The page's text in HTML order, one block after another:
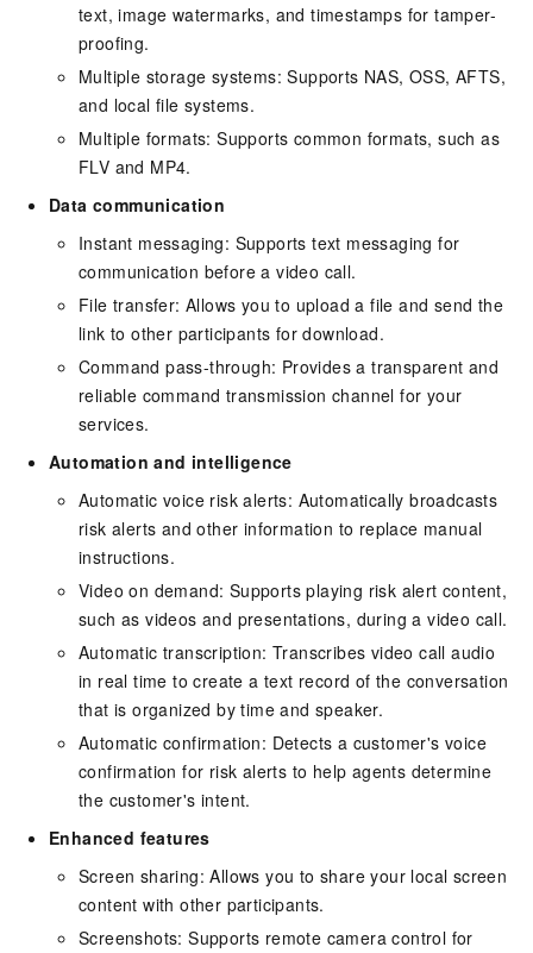
text, image watermarks, and timestamps for tamper-
proofing.
Multiple storage systems: Supports NAS, OSS, AFTS,
and local file systems.
Multiple formats: Supports common formats, such as
FLV and MP4.
Data communication
Instant messaging: Supports text messaging for
communication before a video call.
File transfer: Allows you to upload a file and send the
link to other participants for download.
Command pass-through: Provides a transparent and
reliable command transmission channel for your
services.
Automation and intelligence
Automatic voice risk alerts: Automatically broadcasts
risk alerts and other information to replace manual
instructions.
Video on demand: Supports playing risk alert content,
such as videos and presentations, during a video call.
Automatic transcription: Transcribes video call audio
in real time to create a text record of the conversation
that is organized by time and speaker.
Automatic confirmation: Detects a customer's voice
confirmation for risk alerts to help agents determine
the customer's intent.
Enhanced features
Screen sharing: Allows you to share your local screen
content with other participants.
Screenshots: Supports remote camera control for